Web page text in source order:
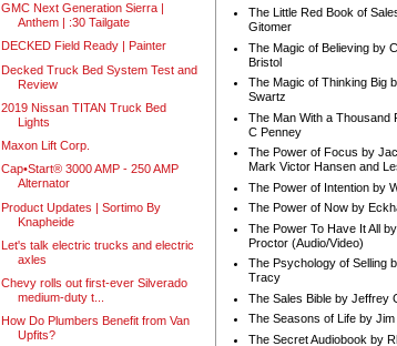
GMC Next Generation Sierra |
Anthem | :30 Tailgate
DECKED Field Ready | Painter
Decked Truck Bed System Test and
Review
2019 Nissan TITAN Truck Bed
Lights
Maxon Lift Corp.
Cap•Start® 3000 AMP - 250 AMP
Alternator
Product Updates | Sortimo By
Knapheide
Let's talk electric trucks and electric
axles
Chevy rolls out first-ever Silverado
medium-duty t...
How Do Plumbers Benefit from Van
Upfits?
The Little Red Book of
Gitomer
The Magic of Believing by
Bristol
The Magic of Thinking Big
Swartz
The Man With a Thousand
C Penney
The Power of Focus by
Mark Victor Hansen and
The Power of Intention by
The Power of Now by
The Power To Have It All
Proctor (Audio/Video)
The Psychology of Selling
Tracy
The Sales Bible by Jeffrey
The Seasons of Life by Jim
The Secret Audiobook by